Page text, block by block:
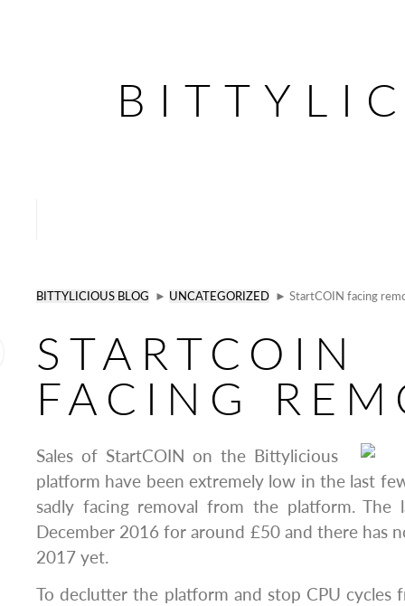
BITTYLICIOUS BLOG ► UNCATEGORIZED ► StartCOIN facing
STARTCOIN
FACING
Sales of StartCOIN on the Bittylicious
platform have been extremely low in the last
sadly facing removal from the platform. The
December 2016 for around £50 and there has
2017 yet.
To declutter the platform and stop CPU cycles